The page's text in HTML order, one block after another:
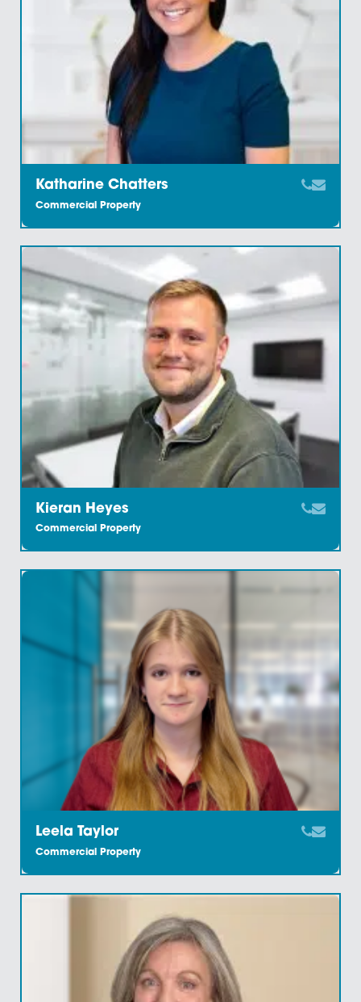
Charlotte Watts
Commercial Property
Commercial Property
Howard Bailey